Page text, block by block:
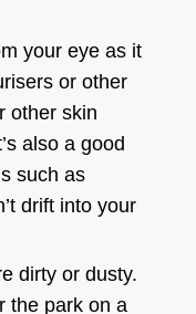
your eye as it
or other
other skin
also a good
such as
drift into your
dirty or dusty.
the park on a